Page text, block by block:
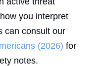
you interpret
can consult our
(2026) for
notes.